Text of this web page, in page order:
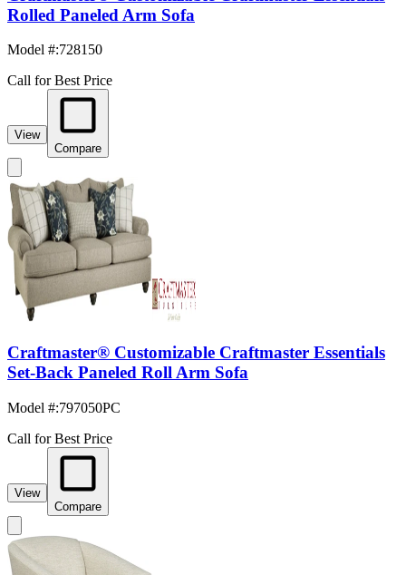
Rolled Paneled Arm Sofa
Model #:728150
Call for Best Price
View
Compare
Craftmaster® Customizable Craftmaster Essentials
Set-Back Paneled Roll Arm Sofa
Model #:797050PC
Call for Best Price
View
Compare